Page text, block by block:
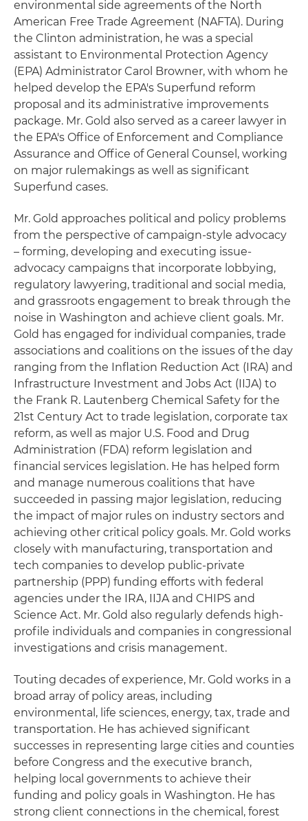
environmental side agreements of the North
American Free Trade Agreement (NAFTA). During
the Clinton administration, he was a special
assistant to Environmental Protection Agency
(EPA) Administrator Carol Browner, with whom he
helped develop the EPA's Superfund reform
proposal and its administrative improvements
package. Mr. Gold also served as a career lawyer in
the EPA's Office of Enforcement and Compliance
Assurance and Office of General Counsel, working
on major rulemakings as well as significant
Superfund cases.
Mr. Gold approaches political and policy problems
from the perspective of campaign-style advocacy
– forming, developing and executing issue-
advocacy campaigns that incorporate lobbying,
regulatory lawyering, traditional and social media,
and grassroots engagement to break through the
noise in Washington and achieve client goals. Mr.
Gold has engaged for individual companies, trade
associations and coalitions on the issues of the day
ranging from the Inflation Reduction Act (IRA) and
Infrastructure Investment and Jobs Act (IIJA) to
the Frank R. Lautenberg Chemical Safety for the
21st Century Act to trade legislation, corporate tax
reform, as well as major U.S. Food and Drug
Administration (FDA) reform legislation and
financial services legislation. He has helped form
and manage numerous coalitions that have
succeeded in passing major legislation, reducing
the impact of major rules on industry sectors and
achieving other critical policy goals. Mr. Gold works
closely with manufacturing, transportation and
tech companies to develop public-private
partnership (PPP) funding efforts with federal
agencies under the IRA, IIJA and CHIPS and
Science Act. Mr. Gold also regularly defends high-
profile individuals and companies in congressional
investigations and crisis management.
Touting decades of experience, Mr. Gold works in a
broad array of policy areas, including
environmental, life sciences, energy, tax, trade and
transportation. He has achieved significant
successes in representing large cities and counties
before Congress and the executive branch,
helping local governments to achieve their
funding and policy goals in Washington. He has
strong client connections in the chemical, forest